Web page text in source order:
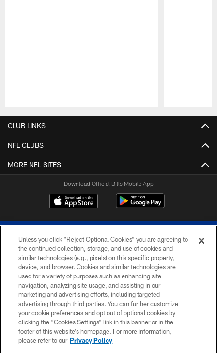
CLUB LINKS
NFL CLUBS
MORE NFL SITES
Download Official Bills Mobile App
© 2026 The Buffalo Bills. All rights reserved
PRIVACY POLICY
ACCESSIBILITY
SITE MAP
TERMS & CONDITIONS OF USE
Unless you click “Reject Optional Cookies” you are agreeing to
the continued collection, storage, and use of cookies and
similar technologies (e.g., pixels) on this specific property,
device, and browser. Cookies and similar technologies are
used for a variety of purposes such as enhancing site
navigation, analyzing site usage, and assisting in our
marketing and advertising efforts, including targeted
advertising through third parties. You can further customize
your cookie preferences and opt out of optional cookies by
clicking the “Cookies Settings” link in this banner or in the
footer of this website’s homepage. For more information,
please refer to our Privacy Policy